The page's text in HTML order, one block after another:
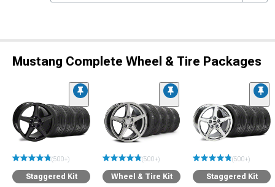
Mustang Complete Wheel & Tire Packages
(500+)
Staggered Kit
(500+)
Wheel & Tire Kit
(500+)
Staggered Kit